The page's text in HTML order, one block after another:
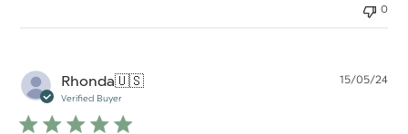
0
Rhonda🇺🇸
Verified Buyer
15/05/24